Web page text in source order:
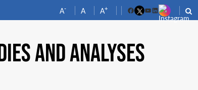
A- A A+
FacebookYouTube
LinkedIn
AND ANALYSES